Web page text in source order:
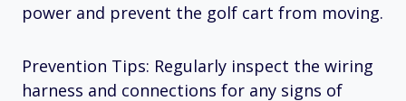
power and prevent the golf cart from moving.
Prevention Tips: Regularly inspect the wiring
harness and connections for any signs of